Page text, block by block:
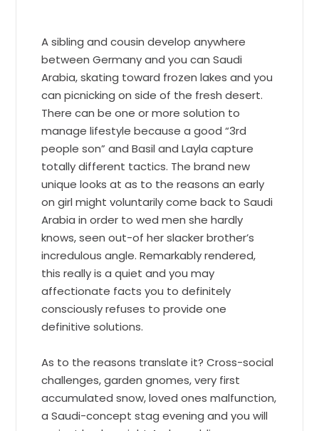
A sibling and cousin develop anywhere
between Germany and you can Saudi
Arabia, skating toward frozen lakes and you
can picnicking on side of the fresh desert.
There can be one or more solution to
manage lifestyle because a good “3rd
people son” and Basil and Layla capture
totally different tactics. The brand new
unique looks at as to the reasons an early
on girl might voluntarily come back to Saudi
Arabia in order to wed men she hardly
knows, seen out-of her slacker brother’s
incredulous angle. Remarkably rendered,
this really is a quiet and you may
affectionate facts you to definitely
consciously refuses to provide one
definitive solutions.
As to the reasons translate it? Cross-social
challenges, garden gnomes, very first
accumulated snow, loved ones malfunction,
a Saudi-concept stag evening and you will